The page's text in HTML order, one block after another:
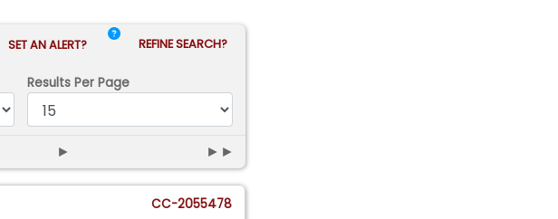
SET AN ALERT? REFINE SEARCH?
Results Per Page
► ►►
CC-2055478